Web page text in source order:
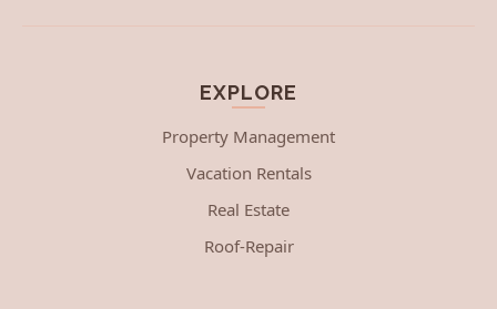
EXPLORE
Property Management
Vacation Rentals
Real Estate
Roof-Repair